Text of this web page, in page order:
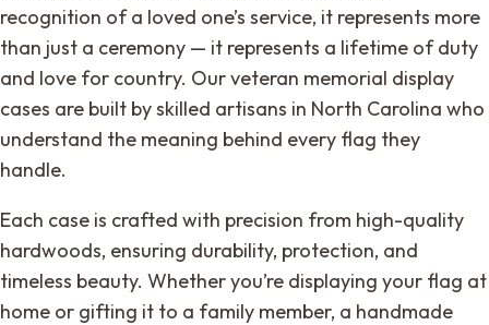
recognition of a loved one’s service, it represents more
than just a ceremony — it represents a lifetime of duty
and love for country. Our veteran memorial display
cases are built by skilled artisans in North Carolina who
understand the meaning behind every flag they
handle.
Each case is crafted with precision from high-quality
hardwoods, ensuring durability, protection, and
timeless beauty. Whether you’re displaying your flag at
home or gifting it to a family member, a handmade